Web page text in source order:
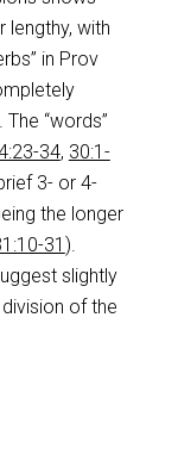
lengthy, with
in Prov
“words”
34, 30:1-
3- or 4-
the longer
31 ).
slightly
of the